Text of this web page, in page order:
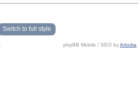
Switch to full style
phpBB Mobile / SEO byArtodia